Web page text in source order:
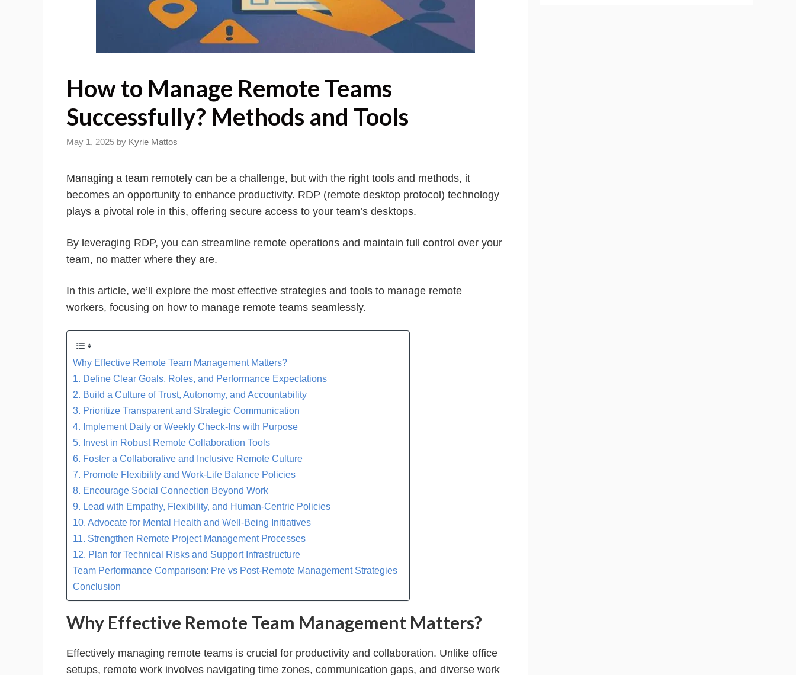
How to Manage Remote Teams
Successfully? Methods and Tools
May 1, 2025 by Kyrie Mattos
Managing a team remotely can be a challenge, but with the right tools and methods, it
becomes an opportunity to enhance productivity. RDP (remote desktop protocol) technology
plays a pivotal role in this, offering secure access to your team’s desktops.
By leveraging RDP, you can streamline remote operations and maintain full control over your
team, no matter where they are.
In this article, we’ll explore the most effective strategies and tools to manage remote
workers, focusing on how to manage remote teams seamlessly.
Why Effective Remote Team Management Matters?
1. Define Clear Goals, Roles, and Performance Expectations
2. Build a Culture of Trust, Autonomy, and Accountability
3. Prioritize Transparent and Strategic Communication
4. Implement Daily or Weekly Check-Ins with Purpose
5. Invest in Robust Remote Collaboration Tools
6. Foster a Collaborative and Inclusive Remote Culture
7. Promote Flexibility and Work-Life Balance Policies
8. Encourage Social Connection Beyond Work
9. Lead with Empathy, Flexibility, and Human-Centric Policies
10. Advocate for Mental Health and Well-Being Initiatives
11. Strengthen Remote Project Management Processes
12. Plan for Technical Risks and Support Infrastructure
Team Performance Comparison: Pre vs Post-Remote Management Strategies
Conclusion
Why Effective Remote Team Management Matters?
Effectively managing remote teams is crucial for productivity and collaboration. Unlike office
setups, remote work involves navigating time zones, communication gaps, and diverse work